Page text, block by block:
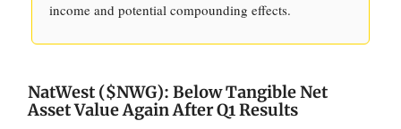
income and potential compounding effects.
NatWest ($NWG): Below Tangible Net
Asset Value Again After Q1 Results